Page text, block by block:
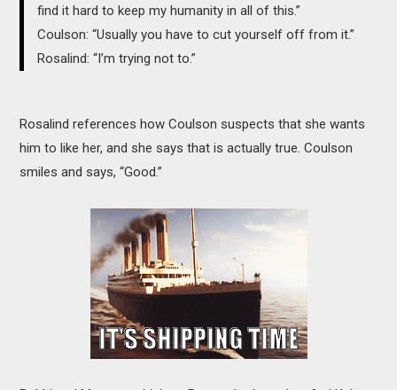
find it hard to keep my humanity in all of this.”
Coulson: “Usually you have to cut yourself off from it.”
Rosalind: “I’m trying not to.”
Rosalind references how Coulson suspects that she wants
him to like her, and she says that is actually true. Coulson
smiles and says, “Good.”